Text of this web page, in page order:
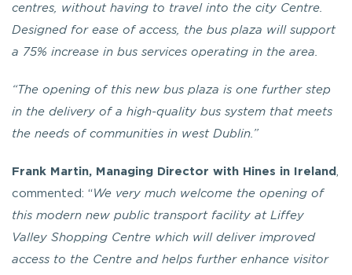
centres, without having to travel into the city Centre.
Designed for ease of access, the bus plaza will support
a 75% increase in bus services operating in the area.
“The opening of this new bus plaza is one further step
in the delivery of a high-quality bus system that meets
the needs of communities in west Dublin.”
Frank Martin, Managing Director with Hines in Ireland
commented: “ We very much welcome the opening of
this modern new public transport facility at Liffey
Valley Shopping Centre which will deliver improved
access to the Centre and helps further enhance visitor